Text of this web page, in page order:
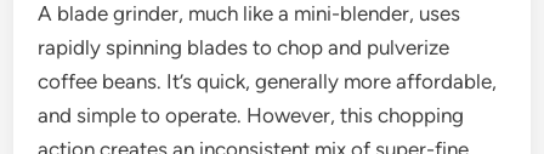
A blade grinder, much like a mini-blender, uses
rapidly spinning blades to chop and pulverize
coffee beans. It’s quick, generally more affordable,
and simple to operate. However, this chopping